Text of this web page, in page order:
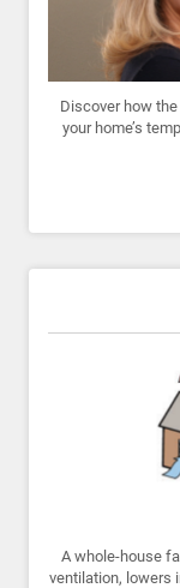
Discover how
your home’s
A whole-house
ventilation, lowers